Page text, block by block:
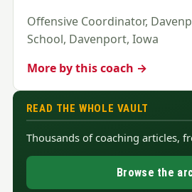
Offensive Coordinator,
School, Davenport, Iowa
More by this coach →
READ THE WHOLE VAULT
Thousands of coaching articles,
Browse the